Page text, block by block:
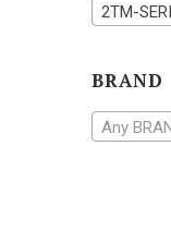
2TM-
BRAND
Any